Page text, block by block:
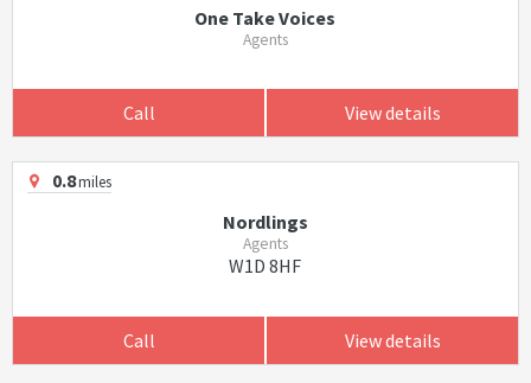
One Take Voices
Agents
Call View details
0.8miles
Nordlings
Agents
W1D 8HF
Call View details